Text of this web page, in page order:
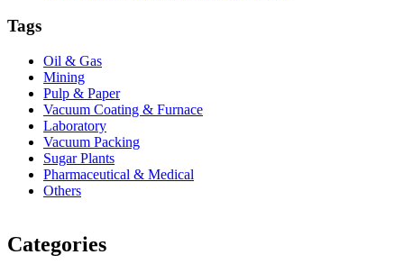
Tags
Oil & Gas
Mining
Pulp & Paper
Vacuum Coating & Furnace
Laboratory
Vacuum Packing
Sugar Plants
Pharmaceutical & Medical
Others
Categories